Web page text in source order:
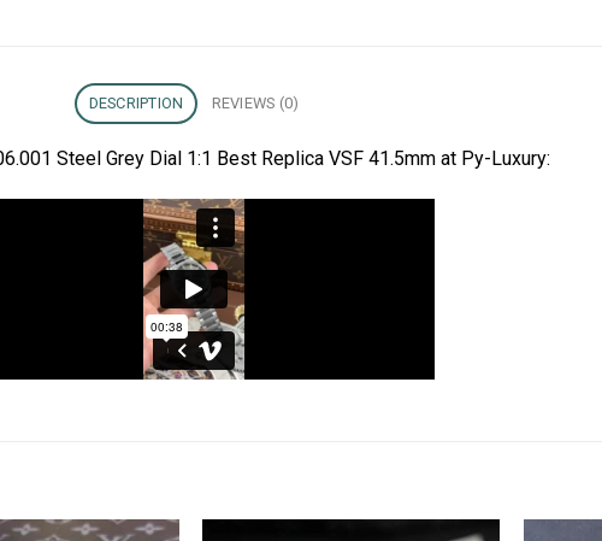
DESCRIPTION REVIEWS (0)
Steel Grey Dial 1:1 Best Replica VSF 41.5mm at Py-Luxury: